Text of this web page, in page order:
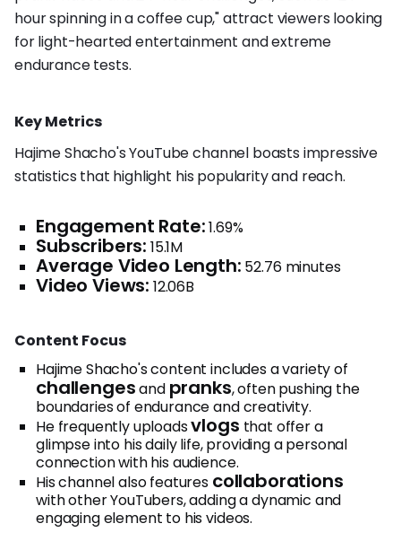
hour spinning in a coffee cup," attract viewers looking
for light-hearted entertainment and extreme
endurance tests.
Key Metrics
Hajime Shacho's YouTube channel boasts impressive
statistics that highlight his popularity and reach.
Engagement Rate:1.69%
Subscribers: 15.1M
Average Video Length: 52.76 minutes
Video Views: 12.06B
Content Focus
Hajime Shacho's content includes a variety of
challengesand pranks, often pushing the
boundaries of endurance and creativity.
He frequently uploadsvlogs that offer a
glimpse into his daily life, providing a personal
connection with his audience.
His channel also features collaborations
with other YouTubers, adding a dynamic and
engaging element to his videos.